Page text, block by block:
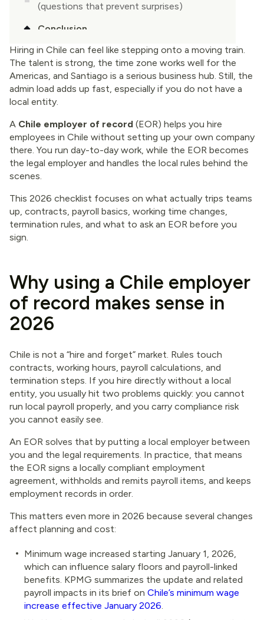
Hiring in Chile can feel like stepping onto a moving train.
The talent is strong, the time zone works well for the
Americas, and Santiago is a serious business hub. Still, the
admin load adds up fast, especially if you do not have a
local entity.
A Chile employer of record (EOR) helps you hire
employees in Chile without setting up your own company
there. You run day-to-day work, while the EOR becomes
the legal employer and handles the local rules behind the
scenes.
This 2026 checklist focuses on what actually trips teams
up, contracts, payroll basics, working time changes,
termination rules, and what to ask an EOR before you
sign.
Why using a Chile employer
of record makes sense in
2026
Chile is not a “hire and forget” market. Rules touch
contracts, working hours, payroll calculations, and
termination steps. If you hire directly without a local
entity, you usually hit two problems quickly: you cannot
run local payroll properly, and you carry compliance risk
you cannot easily see.
An EOR solves that by putting a local employer between
you and the legal requirements. In practice, that means
the EOR signs a locally compliant employment
agreement, withholds and remits payroll items, and keeps
employment records in order.
This matters even more in 2026 because several changes
affect planning and cost:
Minimum wage increased starting January 1, 2026,
which can influence salary floors and payroll-linked
benefits. KPMG summarizes the update and related
payroll impacts in its brief on Chile’s minimum wage
increase effective January 2026.
(questions that prevent surprises)
Conclusion